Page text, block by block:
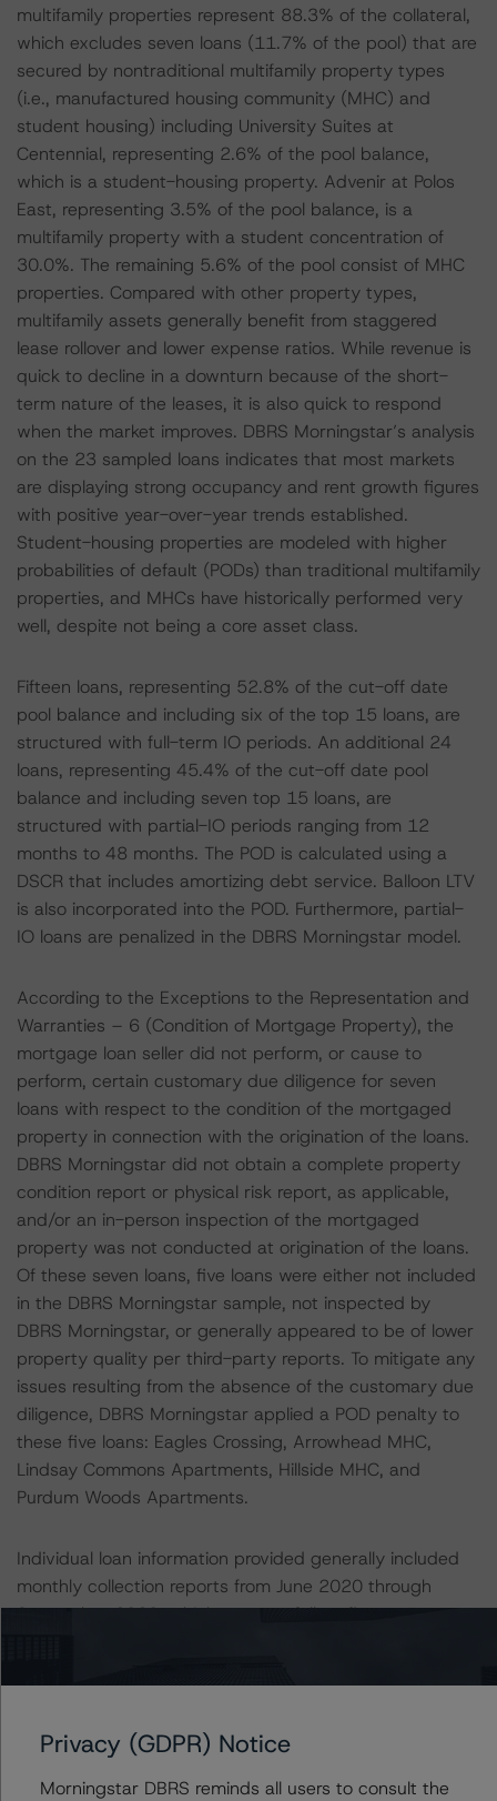
multifamily properties represent 88.3% of the collateral,
which excludes seven loans (11.7% of the pool) that are
secured by nontraditional multifamily property types
(i.e., manufactured housing community (MHC) and
student housing) including University Suites at
Centennial, representing 2.6% of the pool balance,
which is a student-housing property. Advenir at Polos
East, representing 3.5% of the pool balance, is a
multifamily property with a student concentration of
30.0%. The remaining 5.6% of the pool consist of MHC
properties. Compared with other property types,
multifamily assets generally benefit from staggered
lease rollover and lower expense ratios. While revenue is
quick to decline in a downturn because of the short-
term nature of the leases, it is also quick to respond
when the market improves. DBRS Morningstar’s analysis
on the 23 sampled loans indicates that most markets
are displaying strong occupancy and rent growth figures
with positive year-over-year trends established.
Student-housing properties are modeled with higher
probabilities of default (PODs) than traditional multifamily
properties, and MHCs have historically performed very
well, despite not being a core asset class.
Fifteen loans, representing 52.8% of the cut-off date
pool balance and including six of the top 15 loans, are
structured with full-term IO periods. An additional 24
loans, representing 45.4% of the cut-off date pool
balance and including seven top 15 loans, are
structured with partial-IO periods ranging from 12
months to 48 months. The POD is calculated using a
DSCR that includes amortizing debt service. Balloon LTV
is also incorporated into the POD. Furthermore, partial-
IO loans are penalized in the DBRS Morningstar model.
According to the Exceptions to the Representation and
Warranties – 6 (Condition of Mortgage Property), the
mortgage loan seller did not perform, or cause to
perform, certain customary due diligence for seven
loans with respect to the condition of the mortgaged
property in connection with the origination of the loans.
DBRS Morningstar did not obtain a complete property
condition report or physical risk report, as applicable,
and/or an in-person inspection of the mortgaged
property was not conducted at origination of the loans.
Of these seven loans, five loans were either not included
in the DBRS Morningstar sample, not inspected by
DBRS Morningstar, or generally appeared to be of lower
property quality per third-party reports. To mitigate any
issues resulting from the absence of the customary due
diligence, DBRS Morningstar applied a POD penalty to
these five loans: Eagles Crossing, Arrowhead MHC,
Lindsay Commons Apartments, Hillside MHC, and
Purdum Woods Apartments.
Individual loan information provided generally included
monthly collection reports from June 2020 through
September 2020, which may not fully reflect any
cash flow. This reduction was greater than the sample
average NCF variance of -6.9%. Twenty-five loans,
Privacy (GDPR) Notice
Morningstar DBRS reminds all users to consult the